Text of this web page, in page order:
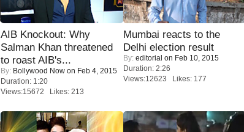
AIB Knockout: Why
Salman Khan threatened
to roast AIB's...
By: Bollywood Now on Feb 4, 2015
Duration: 1:20
Views:15672 Likes: 213
Mumbai reacts to the
Delhi election result
By: editorial on Feb 10, 2015
Duration: 2:26
Views:12623 Likes: 177